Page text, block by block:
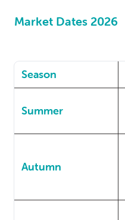
Market Dates 2026
Season
Summer
Autumn